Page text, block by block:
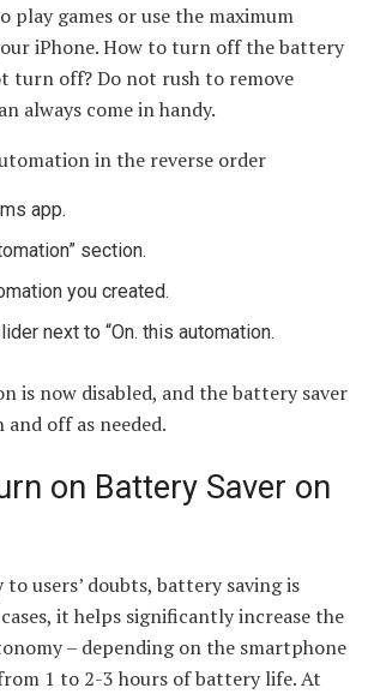
play games or use the maximum
iPhone. How to turn off the battery
turn off? Do not rush to remove
always come in handy.
in the reverse order
app.
section.
you created.
next to “On. this automation.
is now disabled, and the battery saver
off as needed.
on Battery Saver on
users’ doubts, battery saving is
it helps significantly increase the
– depending on the smartphone
1 to 2-3 hours of battery life. At